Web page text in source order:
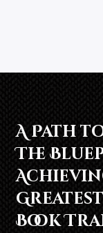
A Path
The
Book